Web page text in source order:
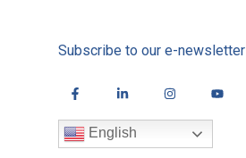
Subscribe to our e-newsletter
English